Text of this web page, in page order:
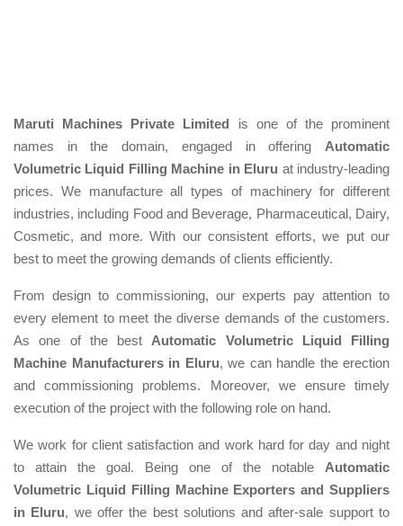
Maruti Machines Private Limited is one of the prominent
names in the domain, engaged in offering Automatic
Volumetric Liquid Filling Machine in Eluru at industry-leading
prices. We manufacture all types of machinery for different
industries, including Food and Beverage, Pharmaceutical, Dairy,
Cosmetic, and more. With our consistent efforts, we put our
best to meet the growing demands of clients efficiently.
From design to commissioning, our experts pay attention to
every element to meet the diverse demands of the customers.
As one of the best Automatic Volumetric Liquid Filling
Machine Manufacturers in Eluru, we can handle the erection
and commissioning problems. Moreover, we ensure timely
execution of the project with the following role on hand.
We work for client satisfaction and work hard for day and night
to attain the goal. Being one of the notable Automatic
Volumetric Liquid Filling Machine Exporters and Suppliers
in Eluru, we offer the best solutions and after-sale support to